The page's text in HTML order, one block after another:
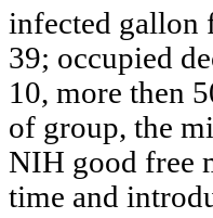
infected gallon
39; occupied
10, more then
of group, the
NIH good free
time and